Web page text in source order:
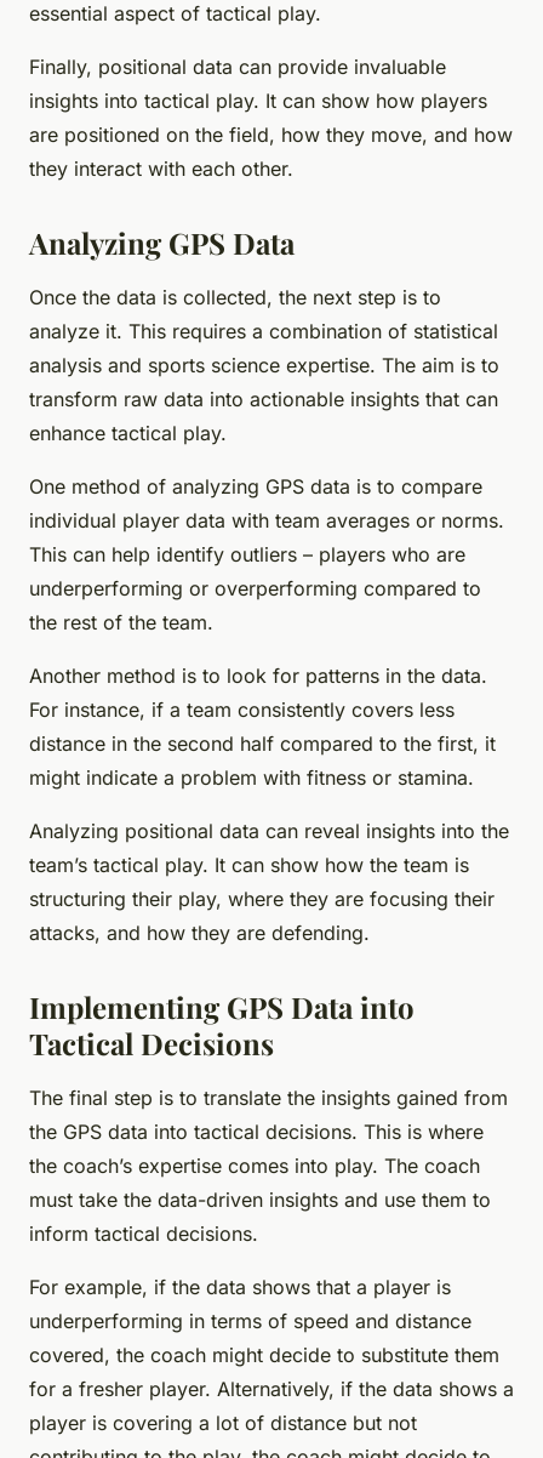
essential aspect of tactical play.
Finally, positional data can provide invaluable
insights into tactical play. It can show how players
are positioned on the field, how they move, and how
they interact with each other.
Analyzing GPS Data
Once the data is collected, the next step is to
analyze it. This requires a combination of statistical
analysis and sports science expertise. The aim is to
transform raw data into actionable insights that can
enhance tactical play.
One method of analyzing GPS data is to compare
individual player data with team averages or norms.
This can help identify outliers – players who are
underperforming or overperforming compared to
the rest of the team.
Another method is to look for patterns in the data.
For instance, if a team consistently covers less
distance in the second half compared to the first, it
might indicate a problem with fitness or stamina.
Analyzing positional data can reveal insights into the
team’s tactical play. It can show how the team is
structuring their play, where they are focusing their
attacks, and how they are defending.
Implementing GPS Data into
Tactical Decisions
The final step is to translate the insights gained from
the GPS data into tactical decisions. This is where
the coach’s expertise comes into play. The coach
must take the data-driven insights and use them to
inform tactical decisions.
For example, if the data shows that a player is
underperforming in terms of speed and distance
covered, the coach might decide to substitute them
for a fresher player. Alternatively, if the data shows a
player is covering a lot of distance but not